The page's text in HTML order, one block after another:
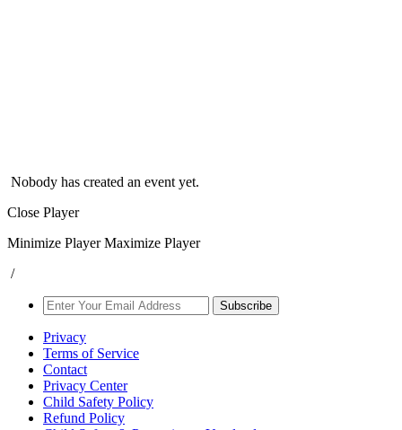
Nobody has created an event yet.
Close Player
Minimize Player Maximize Player
/
Subscribe
Privacy
Terms of Service
Contact
Privacy Center
Child Safety Policy
Refund Policy